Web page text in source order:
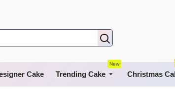
Cake Trending Cake
New
Christmas